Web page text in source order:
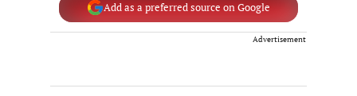
Add as a preferred source on Google
Advertisement